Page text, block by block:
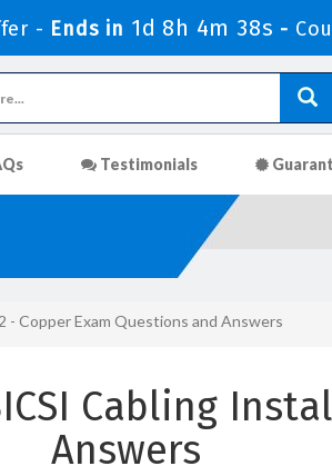
- Ends in 1d 8h 4m 36s -
Testimonials
- Copper Exam Questions and Answers
Cabling
Answers